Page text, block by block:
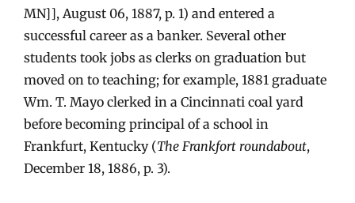
MN]], August 06, 1887, p. 1) and entered a
successful career as a banker. Several other
students took jobs as clerks on graduation but
moved on to teaching; for example, 1881 graduate
Wm. T. Mayo clerked in a Cincinnati coal yard
before becoming principal of a school in
Frankfurt, Kentucky (The Frankfort roundabout,
December 18, 1886, p. 3).